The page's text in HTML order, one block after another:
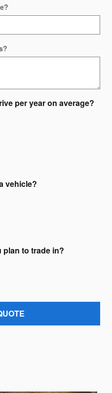
per year on average?
vehicle?
plan to trade in?